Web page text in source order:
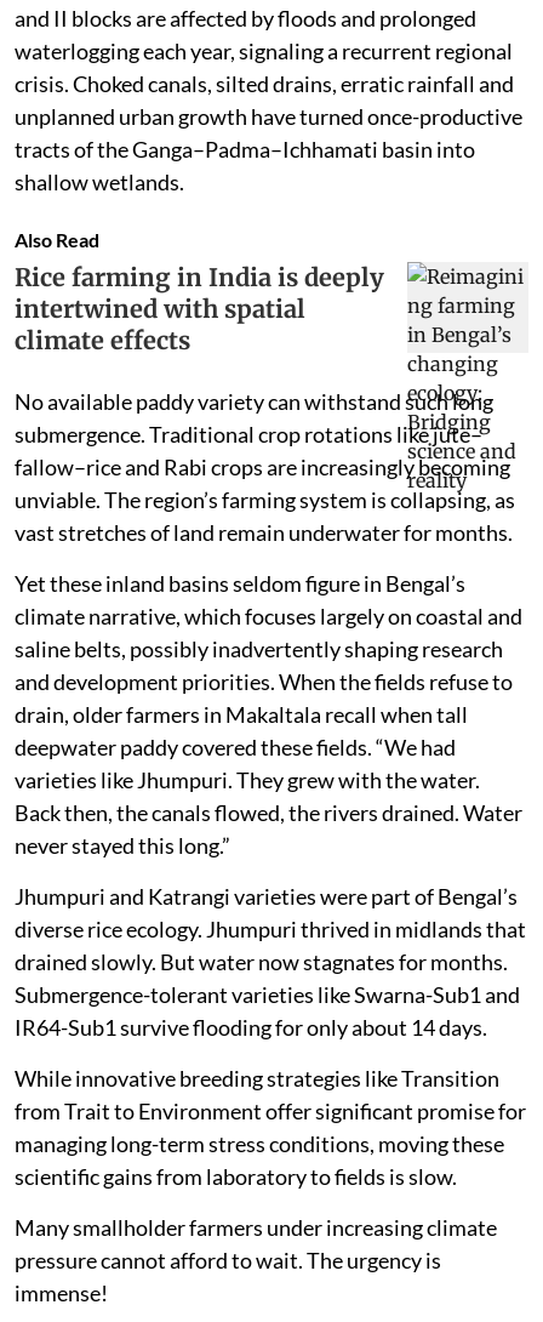
and II blocks are affected by floods and prolonged
waterlogging each year, signaling a recurrent regional
crisis. Choked canals, silted drains, erratic rainfall and
unplanned urban growth have turned once-productive
tracts of the Ganga–Padma–Ichhamati basin into
shallow wetlands.
Also Read
Rice farming in India is deeply
intertwined with spatial
climate effects
No available paddy variety can withstand such long
submergence. Traditional crop rotations like jute–
fallow–rice and Rabi crops are increasingly becoming
unviable. The region’s farming system is collapsing, as
vast stretches of land remain underwater for months.
Yet these inland basins seldom figure in Bengal’s
climate narrative, which focuses largely on coastal and
saline belts, possibly inadvertently shaping research
and development priorities. When the fields refuse to
drain, older farmers in Makaltala recall when tall
deepwater paddy covered these fields. “We had
varieties like Jhumpuri. They grew with the water.
Back then, the canals flowed, the rivers drained. Water
never stayed this long.”
Jhumpuri and Katrangi varieties were part of Bengal’s
diverse rice ecology. Jhumpuri thrived in midlands that
drained slowly. But water now stagnates for months.
Submergence-tolerant varieties like Swarna-Sub1 and
IR64-Sub1 survive flooding for only about 14 days.
While innovative breeding strategies like Transition
from Trait to Environment offer significant promise for
managing long-term stress conditions, moving these
scientific gains from laboratory to fields is slow.
Many smallholder farmers under increasing climate
pressure cannot afford to wait. The urgency is
immense!